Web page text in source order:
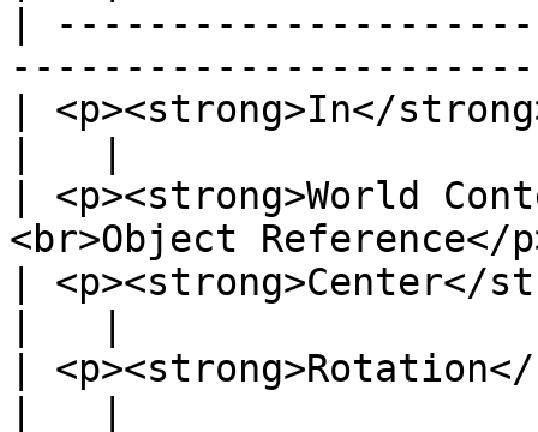
|
| <p><strong>In</
| <p><strong>World
<br>Object
| <p><strong>Center</
|